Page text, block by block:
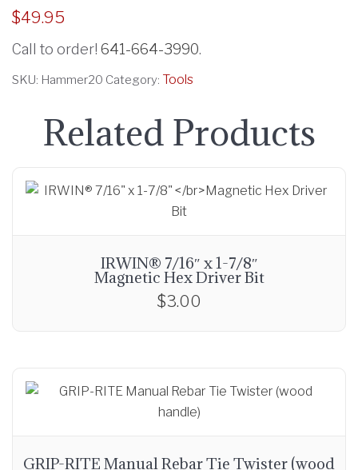
$49.95
Call to order! 641-664-3990.
SKU: Hammer20 Category: Tools
Related Products
IRWIN® 7/16″ x 1-7/8″
Magnetic Hex Driver Bit
$3.00
GRIP-RITE Manual Rebar Tie Twister (wood